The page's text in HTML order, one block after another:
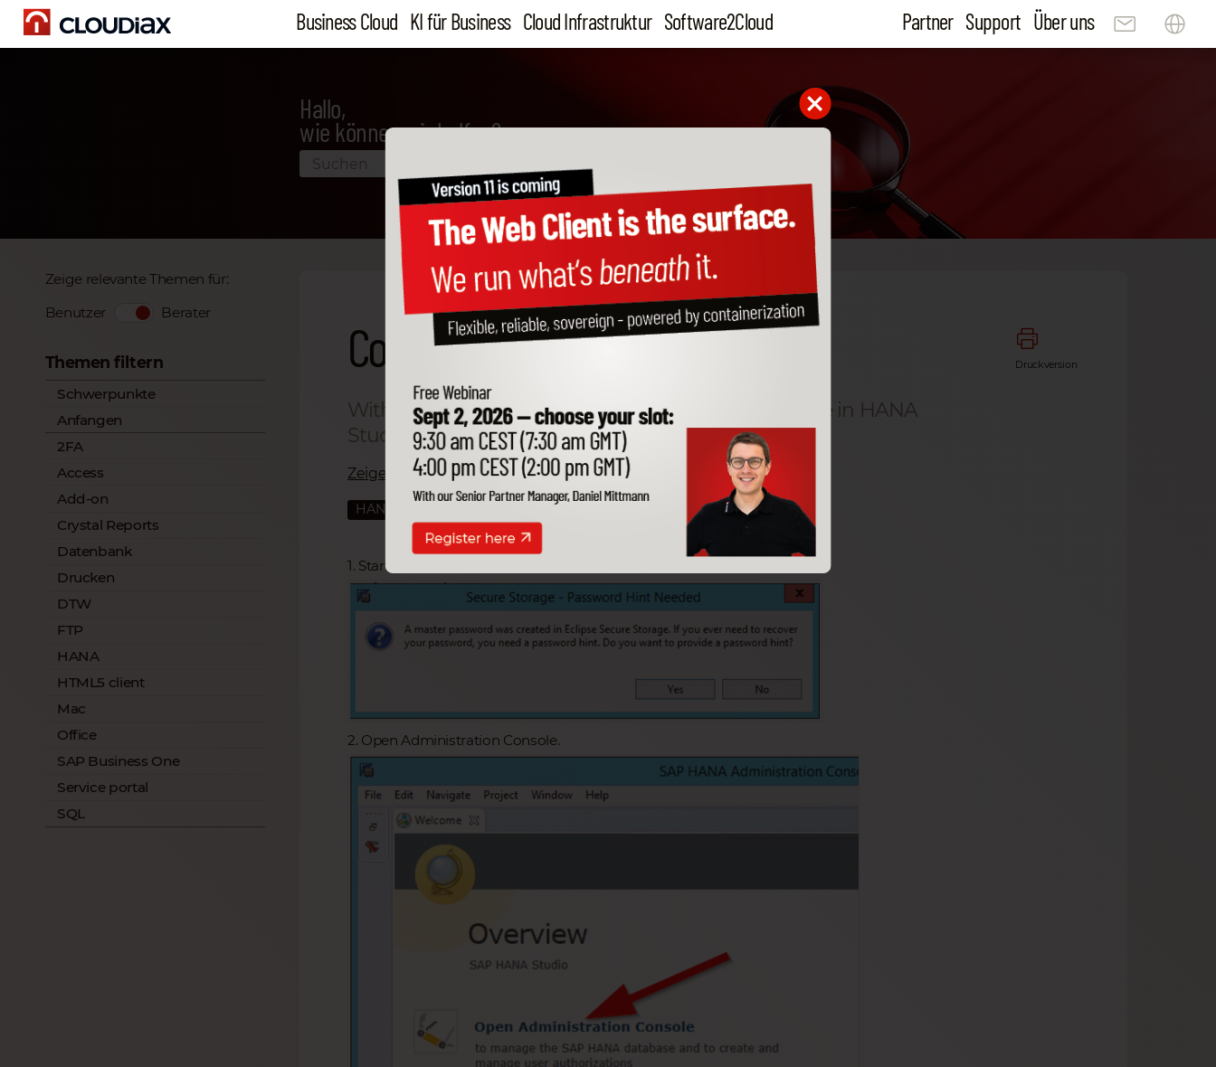
Business Cloud KI für Business Cloud Infrastruktur Software2Cloud Partner Support Über uns
Hallo,
wie können wir helfen?
Zeige relevante Themen für:
Benutzer
Berater
Themen filtern
Schwerpunkte
Anfangen
2FA
Access
Add-on
Crystal Reports
Datenbank
Drucken
DTW
FTP
HANA
HTML5 client
Mac
Office
SAP Business One
Service portal
SQL
Druckversion
Configure HANA Studio
With this configuration you can access the database in HANA
Studio. Learn more here!
Zeige alle Artikel
HANA
1. Start HANA Studio.
2. Open Administration Console.